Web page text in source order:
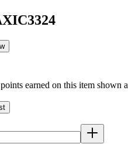
earned on this item shown